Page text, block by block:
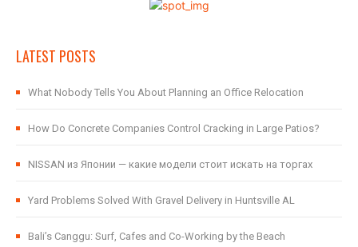
LATEST POSTS
What Nobody Tells You About Planning an Office Relocation
How Do Concrete Companies Control Cracking in Large Patios?
NISSAN из Японии — какие модели стоит искать на торгах
Yard Problems Solved With Gravel Delivery in Huntsville AL
Bali’s Canggu: Surf, Cafes and Co-Working by the Beach